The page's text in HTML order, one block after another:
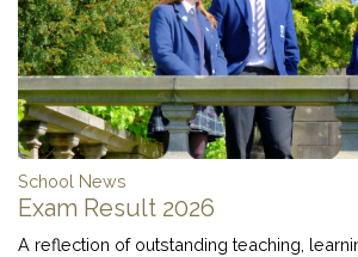
School News
Exam Result 2026
A reflection of outstanding teaching,